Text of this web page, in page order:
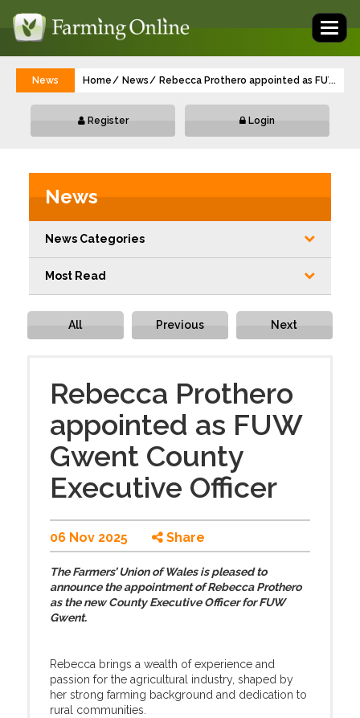
News Home News Rebecca Prothero appointed as FUW
...
Register Login
News
News Categories
Most Read
All Previous Next
Rebecca Prothero
appointed as FUW
Gwent County
Executive Officer
06 Nov 2025 Share
The Farmers’ Union of Wales is pleased to
announce the appointment of Rebecca Prothero
as the new County Executive Officer for FUW
Gwent.
Rebecca brings a wealth of experience and
passion for the agricultural industry, shaped by
her strong farming background and dedication to
rural communities.